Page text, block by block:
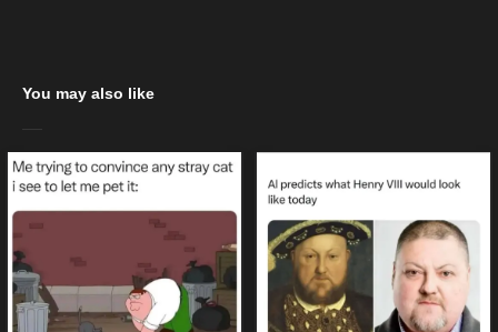
You may also like